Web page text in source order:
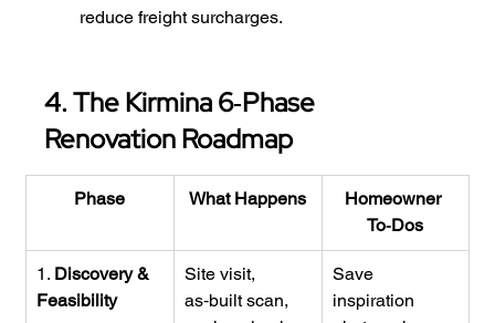
reduce freight surcharges.
4. The Kirmina 6‑Phase
Renovation Roadmap
Phase What Happens
Homeowner
To‑Dos
1. Discovery &
Feasibility
Site visit,
as‑built scan,
Save
inspiration